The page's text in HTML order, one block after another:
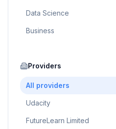
Data Science
Business
Education
Cloud Computing
Providers
All providers
Udacity
FutureLearn Limited